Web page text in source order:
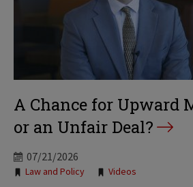
A Chance for Upward
or an Unfair Deal?
07/21/2026
Tags:
Law and Policy Videos